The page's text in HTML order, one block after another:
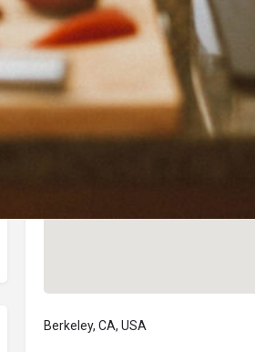
Location
Berkeley, CA, USA